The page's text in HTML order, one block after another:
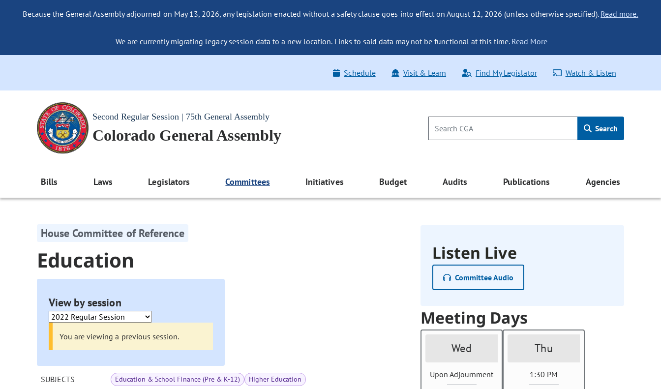
Because the General Assembly adjourned on May 13, 2026, any legislation enacted without a safety clause goes into effect on August 12, 2026 (unless otherwise specified). Read more.
We are currently migrating legacy session data to a new location. Links to said data may not be functional at this time. Read More
Schedule Visit & Learn Find My Legislator Watch & Listen
Second Regular Session | 75th General Assembly
Colorado General Assembly Search
Bills Laws Legislators Committees Initiatives Budget Audits Publications Agencies
House Committee of Reference
Education
View by session
You are viewing a previous session.
SUBJECTS Education & School Finance (Pre & K-12) Higher Education
Listen Live
Committee Audio
Meeting Days
Wed
Upon Adjournment
Thu
1:30 PM